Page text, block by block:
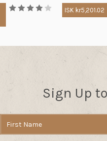
ISK kr5,201.02
Sign Up
Address